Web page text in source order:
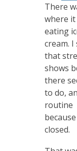
There
where it
eating
cream.
that
shows
there
to do,
routine
closed.